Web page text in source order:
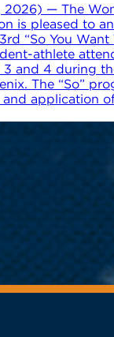
— The
is pleased to
“So You Want
athlete
and 4 during
The “So”
application